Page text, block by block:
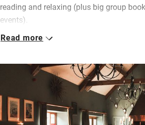
reading and relaxing (plus big group
events).
As for the main house, weave along
low-ceilinged bar for a pint. Delicious
kitchen, so good it tastes home-cooked.
beside the inn) are the best, some
claw-foot baths, walk-in showers and
with clouds of Siberian goose down and
Read more